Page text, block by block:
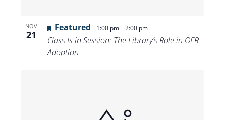
NOV
21
Featured 1:00 pm- 2:00 pm
Class Is in Session: The Library’s Role in OER
Adoption